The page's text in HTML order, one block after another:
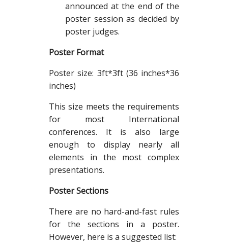
announced at the end of the
poster session as decided by
poster judges.
Poster Format
Poster size: 3ft*3ft (36 inches*36
inches)
This size meets the requirements
for most International
conferences. It is also large
enough to display nearly all
elements in the most complex
presentations.
Poster Sections
There are no hard-and-fast rules
for the sections in a poster.
However, here is a suggested list: